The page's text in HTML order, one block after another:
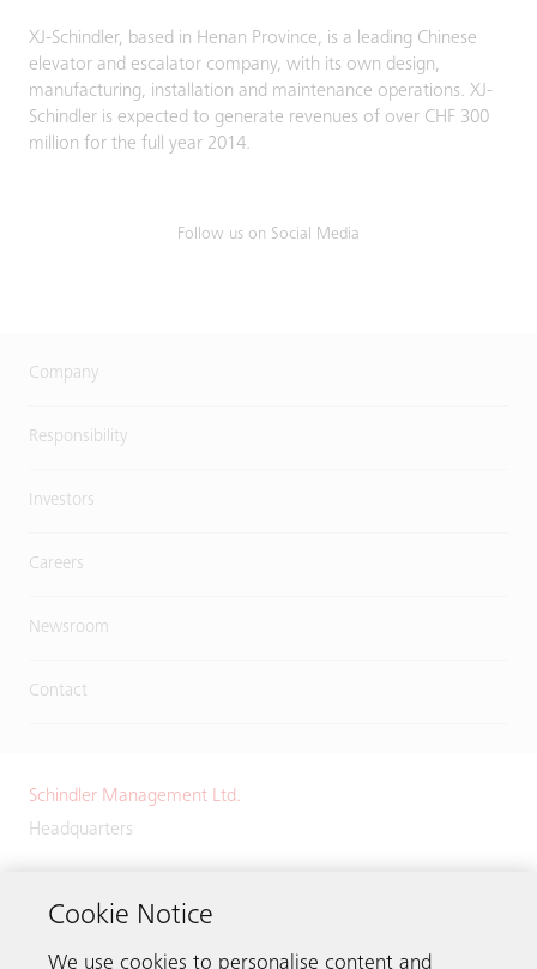
XJ-Schindler, based in Henan Province, is a leading Chinese
elevator and escalator company, with its own design,
manufacturing, installation and maintenance operations. XJ-
Schindler is expected to generate revenues of over CHF 300
million for the full year 2014.
Follow us on Social Media
Company
Responsibility
Investors
Careers
Newsroom
Contact
Schindler Management Ltd.
Headquarters
6030 Ebikon
Cookie Notice
We use cookies to personalise content and